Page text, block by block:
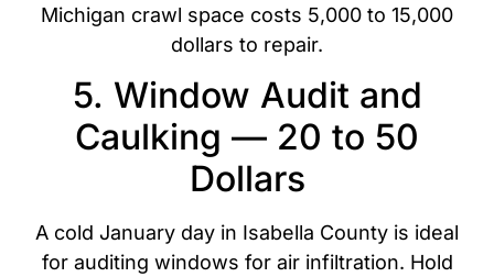
Michigan crawl space costs 5,000 to 15,000
dollars to repair.
5. Window Audit and
Caulking — 20 to 50
Dollars
A cold January day in Isabella County is ideal
for auditing windows for air infiltration. Hold